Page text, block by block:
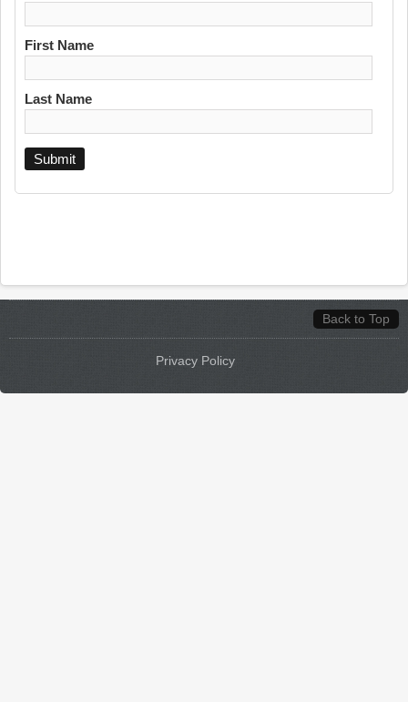
First Name
Last Name
Back to Top
Privacy Policy